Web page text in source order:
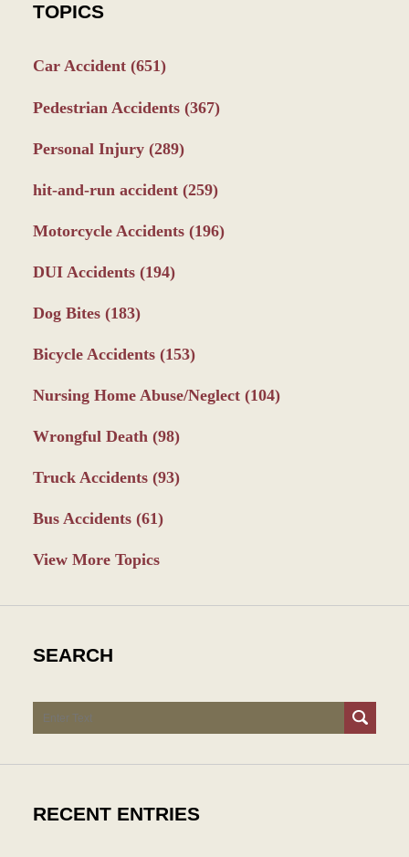
TOPICS
Car Accident (651)
Pedestrian Accidents (367)
Personal Injury (289)
hit-and-run accident (259)
Motorcycle Accidents (196)
DUI Accidents (194)
Dog Bites (183)
Bicycle Accidents (153)
Nursing Home Abuse/Neglect (104)
Wrongful Death (98)
Truck Accidents (93)
Bus Accidents (61)
View More Topics
SEARCH
Search
RECENT ENTRIES